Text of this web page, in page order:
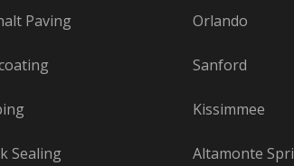
Paving
Sealing
Orlando
Sanford
Kissimmee
Altamonte